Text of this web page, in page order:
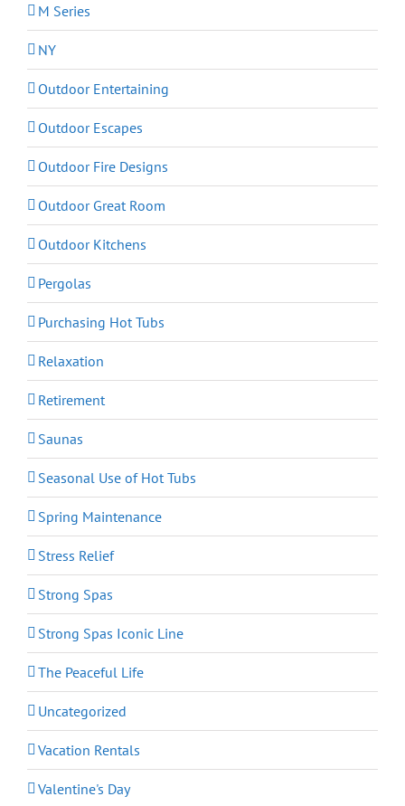
M Series
NY
Outdoor Entertaining
Outdoor Escapes
Outdoor Fire Designs
Outdoor Great Room
Outdoor Kitchens
Pergolas
Purchasing Hot Tubs
Relaxation
Retirement
Saunas
Seasonal Use of Hot Tubs
Spring Maintenance
Stress Relief
Strong Spas
Strong Spas Iconic Line
The Peaceful Life
Uncategorized
Vacation Rentals
Valentine's Day